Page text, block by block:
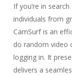
If you’re in
individuals from
CamSurf is an
do random video
logging in. It
delivers a